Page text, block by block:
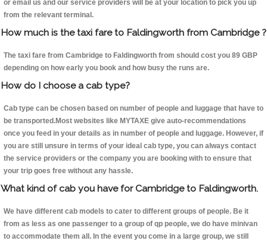
or email us and our service providers will be at your location to pick you up
from the relevant terminal.
How much is the taxi fare to Faldingworth from Cambridge ?
The taxi fare from Cambridge to Faldingworth from should cost you 89 GBP
depending on how early you book and how busy the runs are.
How do I choose a cab type?
Cab type can be chosen based on number of people and luggage that have to
be transported.Most websites like MYTAXE give auto-recommendations
once you feed in your details as in number of people and luggage. However, if
you are still unsure in terms of your ideal cab type, you can always contact
the service providers or the company you are booking with to ensure that
your trip goes free without any hassle.
What kind of cab you have for Cambridge to Faldingworth.
We have different cab models to cater to different groups of people. Be it
from as less as one passenger to a group of qp people, we do have minivan
to accommodate them all. In the event you come in a large group, we still